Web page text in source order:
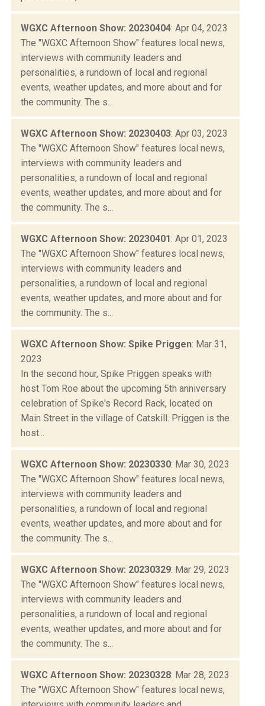
WGXC Afternoon Show: 20230404: Apr 04, 2023
The "WGXC Afternoon Show" features local news,
interviews with community leaders and
personalities, a rundown of local and regional
events, weather updates, and more about and for
the community. The s...
WGXC Afternoon Show: 20230403: Apr 03, 2023
The "WGXC Afternoon Show" features local news,
interviews with community leaders and
personalities, a rundown of local and regional
events, weather updates, and more about and for
the community. The s...
WGXC Afternoon Show: 20230401: Apr 01, 2023
The "WGXC Afternoon Show" features local news,
interviews with community leaders and
personalities, a rundown of local and regional
events, weather updates, and more about and for
the community. The s...
WGXC Afternoon Show: Spike Priggen: Mar 31,
2023
In the second hour, Spike Priggen speaks with
host Tom Roe about the upcoming 5th anniversary
celebration of Spike's Record Rack, located on
Main Street in the village of Catskill. Priggen is the
host...
WGXC Afternoon Show: 20230330: Mar 30, 2023
The "WGXC Afternoon Show" features local news,
interviews with community leaders and
personalities, a rundown of local and regional
events, weather updates, and more about and for
the community. The s...
WGXC Afternoon Show: 20230329: Mar 29, 2023
The "WGXC Afternoon Show" features local news,
interviews with community leaders and
personalities, a rundown of local and regional
events, weather updates, and more about and for
the community. The s...
WGXC Afternoon Show: 20230328: Mar 28, 2023
The "WGXC Afternoon Show" features local news,